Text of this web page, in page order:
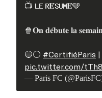
📺 𝐋𝐄 𝐑𝐄́𝐒𝐔𝐌𝐄́🩵
🍿𝐎𝐧 𝐝𝐞́𝐛𝐮𝐭𝐞 𝐥𝐚
🔵⚪️ #CertifiéParis |
pic.twitter.com/
— Paris FC